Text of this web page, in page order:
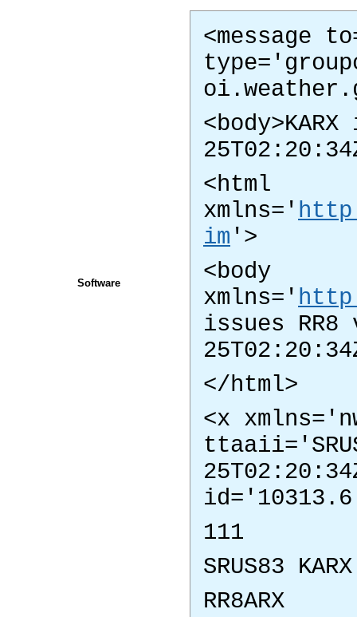
Software
<message
<html
xmlns='
im '>
<body
xmlns='
issues
</html>
<x
111
SRUS83
RR8ARX